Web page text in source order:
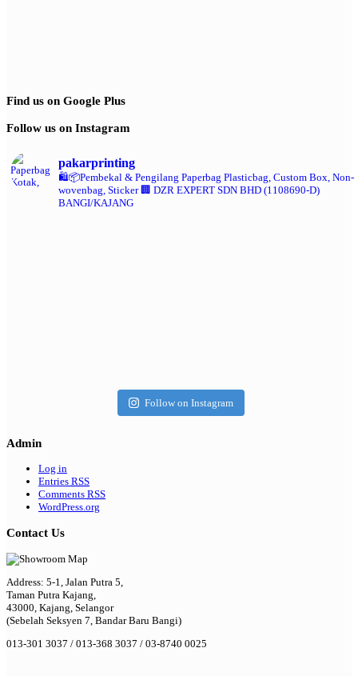
Find us on Google Plus
Follow us on Instagram
pakarprinting
🛍️📦Pembekal & Pengilang Paperbag Plasticbag, Custom Box, Non-
wovenbag, Sticker🏢 DZR EXPERT SDN BHD (1108690-D)
BANGI/KAJANG
Follow on Instagram
Admin
Log in
Entries RSS
Comments RSS
WordPress.org
Contact Us
Address: 5-1, Jalan Putra 5,
Taman Putra Kajang,
43000, Kajang, Selangor
(Sebelah Seksyen 7, Bandar Baru Bangi)
013-301 3037 / 013-368 3037 / 03-8740 0025